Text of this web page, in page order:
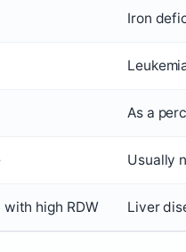
Iron
As a
Usually
high RDW Liver